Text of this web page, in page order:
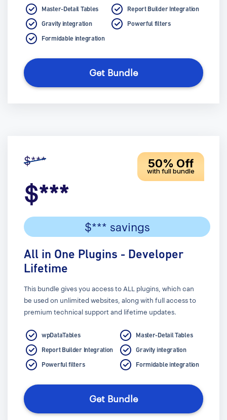
Master-Detail Tables
Gravity integration
Formidable integration
Report Builder Integration
Powerful filters
Get Bundle
50% Off
with full bundle
$***
$***
$*** savings
All in One Plugins - Developer
Lifetime
This bundle gives you access to ALL plugins, which can
be used on unlimited websites, along with full access to
premium technical support and lifetime updates.
wpDataTables
Report Builder Integration
Powerful filters
Master-Detail Tables
Gravity integration
Formidable integration
Get Bundle